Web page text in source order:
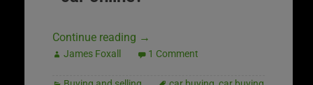
Continue reading →
James Foxall 1 Comment